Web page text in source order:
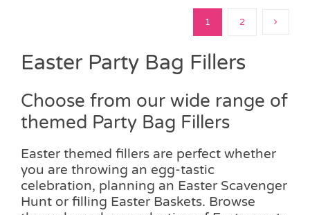
1 2
Easter Party Bag Fillers
Choose from our wide range of
themed Party Bag Fillers
Easter themed fillers are perfect whether
you are throwing an egg-tastic
celebration, planning an Easter Scavenger
Hunt or filling Easter Baskets. Browse